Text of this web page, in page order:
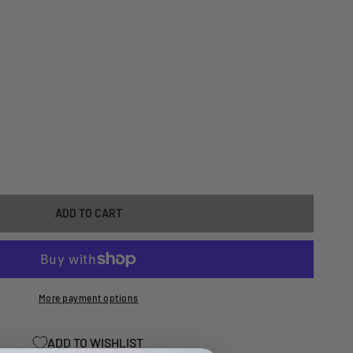
ADD TO CART
More payment options
ADD TO WISHLIST